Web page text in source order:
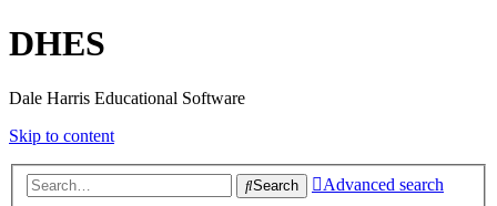
DHES
Dale Harris Educational Software
Skip to content
Search Advanced search